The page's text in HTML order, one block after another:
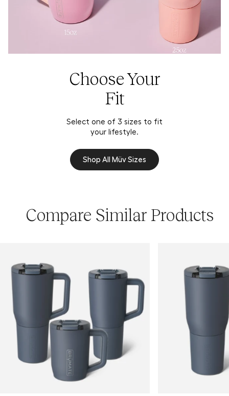
Choose Your
Fit
Select one of 3 sizes to fit
your lifestyle.
Shop All Müv Sizes
Compare Similar Products